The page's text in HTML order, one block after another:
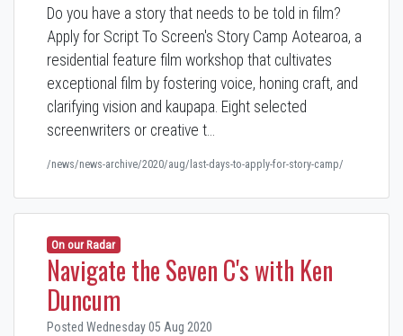
Do you have a story that needs to be told in film?
Apply for Script To Screen's Story Camp Aotearoa, a
residential feature film workshop that cultivates
exceptional film by fostering voice, honing craft, and
clarifying vision and kaupapa. Eight selected
screenwriters or creative t…
/news/news-archive/2020/aug/last-days-to-apply-for-story-camp/
On our Radar
Navigate the Seven C's with Ken
Duncum
Posted Wednesday 05 Aug 2020